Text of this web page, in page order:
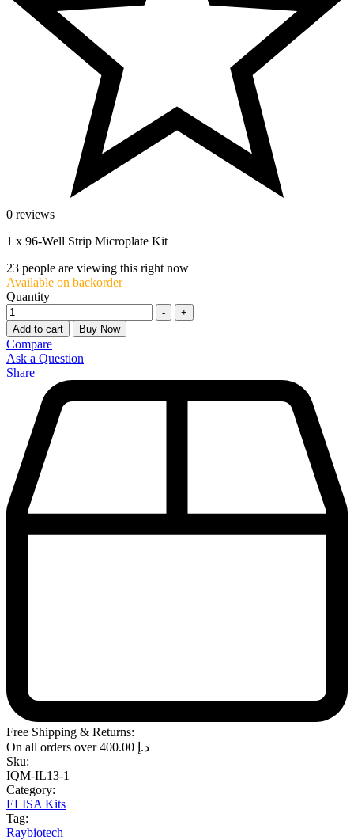
0 reviews
1 x 96-Well Strip Microplate Kit
23 people are viewing this right now
Available on backorder
Quantity
-
+
Add to cart
Buy Now
Compare
Ask a Question
Share
Free Shipping & Returns:
On all orders over
د.إ
Sku:
IQM-IL13-1
Category:
ELISA Kits
Tag:
Raybiotech